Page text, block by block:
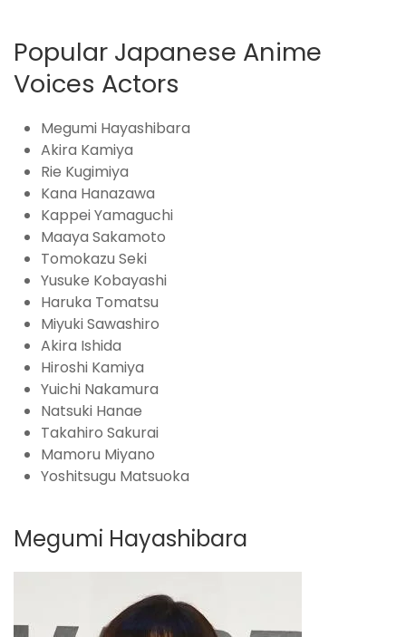
Popular Japanese Anime
Voices Actors
Megumi Hayashibara
Akira Kamiya
Rie Kugimiya
Kana Hanazawa
Kappei Yamaguchi
Maaya Sakamoto
Tomokazu Seki
Yusuke Kobayashi
Haruka Tomatsu
Miyuki Sawashiro
Akira Ishida
Hiroshi Kamiya
Yuichi Nakamura
Natsuki Hanae
Takahiro Sakurai
Mamoru Miyano
Yoshitsugu Matsuoka
Megumi Hayashibara